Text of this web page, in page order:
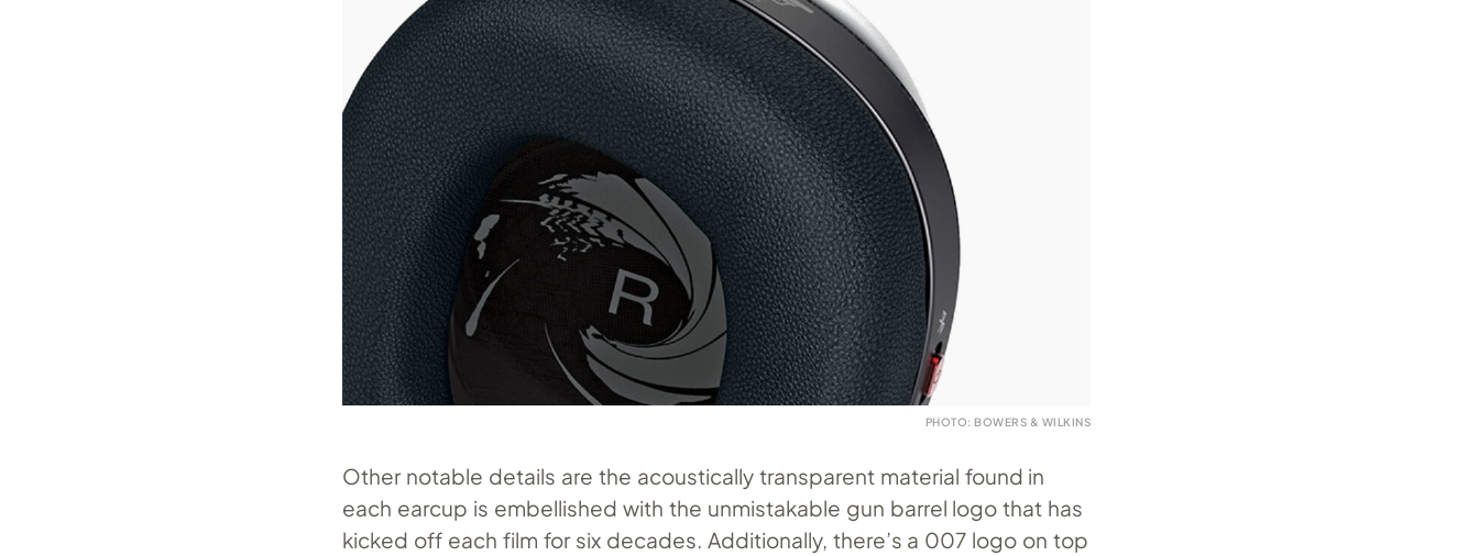
PHOTO: BOWERS & WILKINS
Other notable details are the acoustically transparent material found in
each earcup is embellished with the unmistakable gun barrel logo that has
kicked off each film for six decades. Additionally, there’s a 007 logo on top